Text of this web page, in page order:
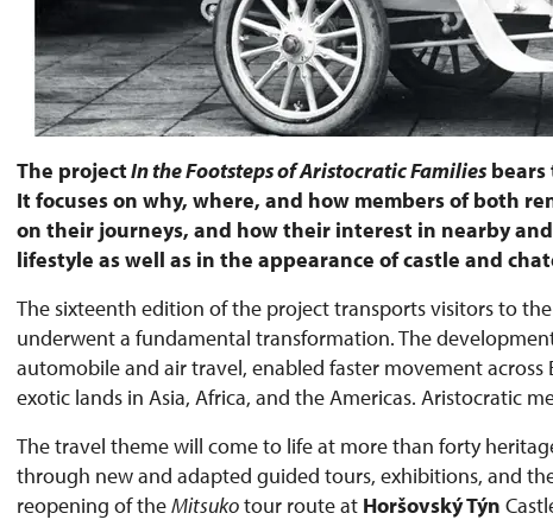
The projectIn the Footsteps of Aristocratic Families
It focuses on why, where, and how members of both
on their journeys, and how their interest in nearby
lifestyle as well as in the appearance of castle and
The sixteenth edition of the project transports visitors to
underwent a fundamental transformation. The
automobile and air travel, enabled faster movement
exotic lands in Asia, Africa, and the Americas. Aristocratic
The travel theme will come to life at more than forty
through new and adapted guided tours, exhibitions, and
reopening of theMitsukotour route at Horšovský Týn